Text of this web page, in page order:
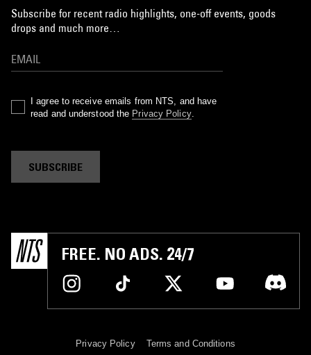
Subscribe for recent radio highlights, one-off events, goods
drops and much more…
I agree to receive emails from NTS, and have
read and understood the Privacy Policy.
SUBSCRIBE
FREE. NO ADS. 24/7
Privacy Policy Terms and Conditions